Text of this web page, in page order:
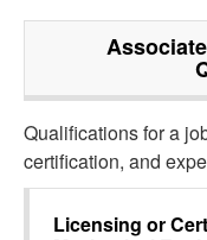
Qualifications for a
certification, and
Licensing or